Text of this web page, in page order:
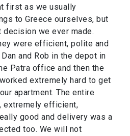
first as we usually
to Greece ourselves, but
decision we ever made.
were efficient, polite and
and Rob in the depot in
Patra office and then the
extremely hard to get
apartment. The entire
extremely efficient,
good and delivery was a
too. We will not